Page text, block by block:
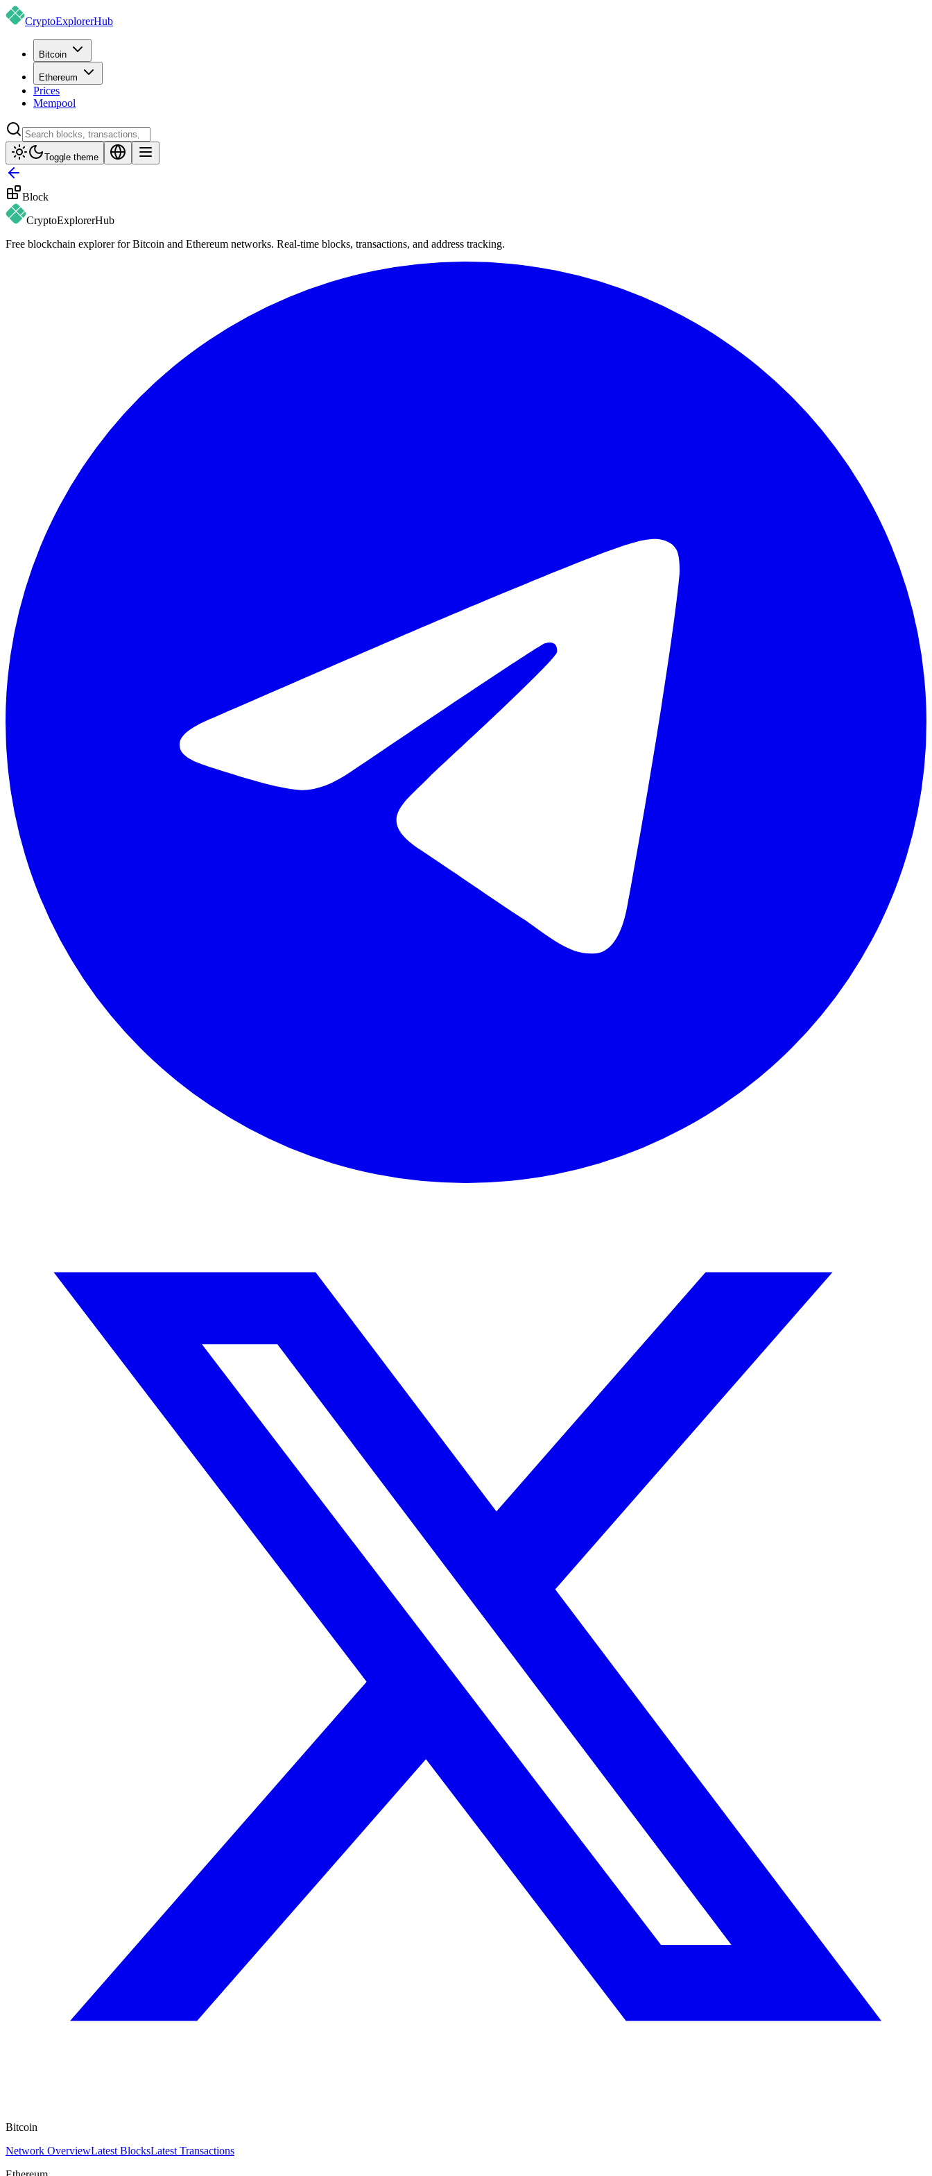
CryptoExplorerHub
Bitcoin
Ethereum
Prices
Mempool
Toggle theme
Block
CryptoExplorerHub
Free blockchain explorer for Bitcoin and Ethereum networks. Real-time blocks, transactions, and address tracking.
Bitcoin
Network OverviewLatest BlocksLatest Transactions